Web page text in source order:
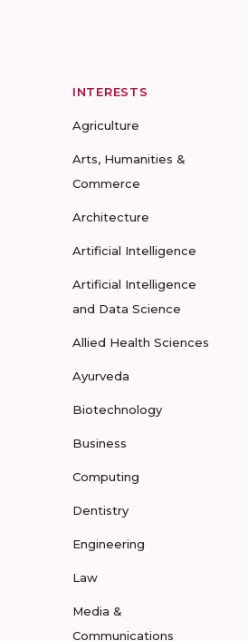
INTERESTS
Agriculture
Arts, Humanities &
Commerce
Architecture
Artificial Intelligence
Artificial Intelligence
and Data Science
Allied Health Sciences
Ayurveda
Biotechnology
Business
Computing
Dentistry
Engineering
Law
Media &
Communications